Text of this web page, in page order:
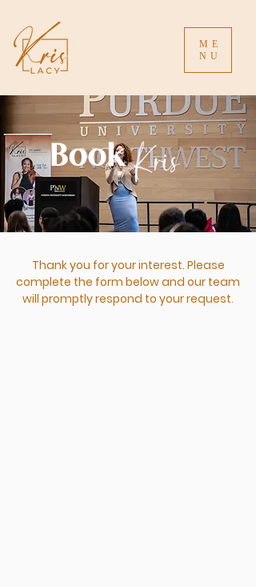
ME
NU
Kris
Book
Thank you for your interest. Please
complete the form below and our team
will promptly respond to your request.